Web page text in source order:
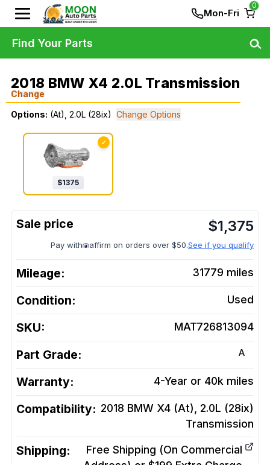
Mon-Fri
0
2018 BMW X4 2.0L Transmission
Change
Options: (At), 2.0L (28ix) Change Options
✓
$1375
$1,375
Pay with affirm on orders over $50.See if you qualify
Mileage: 31779 miles
Condition: Used
SKU: MAT726813094
Part Grade: A
Warranty: 4-Year or 40k miles
Compatibility: 2018 BMW X4 (At), 2.0L (28ix)
Transmission
Shipping:
Free Shipping (On Commercial
Find Your Parts